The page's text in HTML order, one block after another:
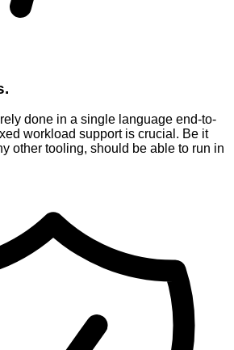
done in a single language end-to-
workload support is crucial. Be it
other tooling, should be able to run in